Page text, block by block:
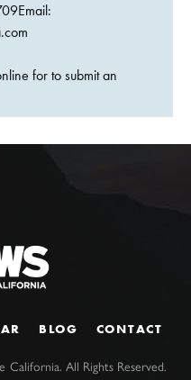
for to submit an
BLOG CONTACT
All Rights Reserved.